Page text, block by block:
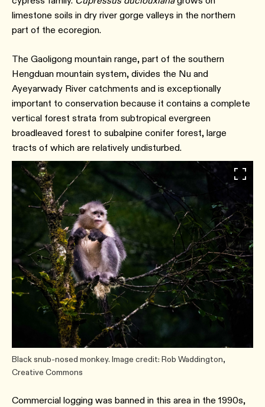
limestone soils in dry river gorge valleys in the northern
part of the ecoregion.
The Gaoligong mountain range, part of the southern
Hengduan mountain system, divides the Nu and
Ayeyarwady River catchments and is exceptionally
important to conservation because it contains a complete
vertical forest strata from subtropical evergreen
broadleaved forest to subalpine conifer forest, large
tracts of which are relatively undisturbed.
Black snub-nosed monkey. Image credit: Rob Waddington,
Creative Commons
Commercial logging was banned in this area in the 1990s,